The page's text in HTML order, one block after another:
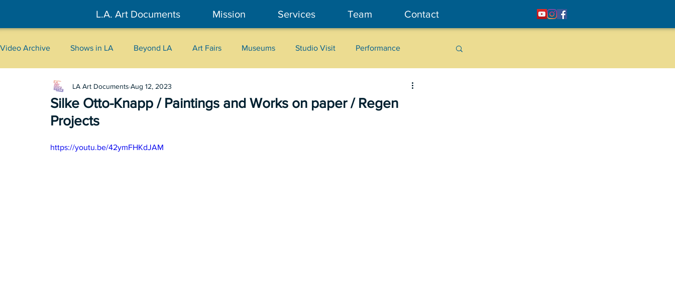
L.A. Art Documents Mission Services Team Contact
Video Archive Shows in LA Beyond LA Art Fairs Museums Studio Visit Performance
New York Tokyo Belgrade Interviews
2026
Silke Otto-Knapp / Paintings and Works on paper / Regen
Projects
LA Art Documents Aug 12, 2023
https://youtu.be/42ymFHKdJAM